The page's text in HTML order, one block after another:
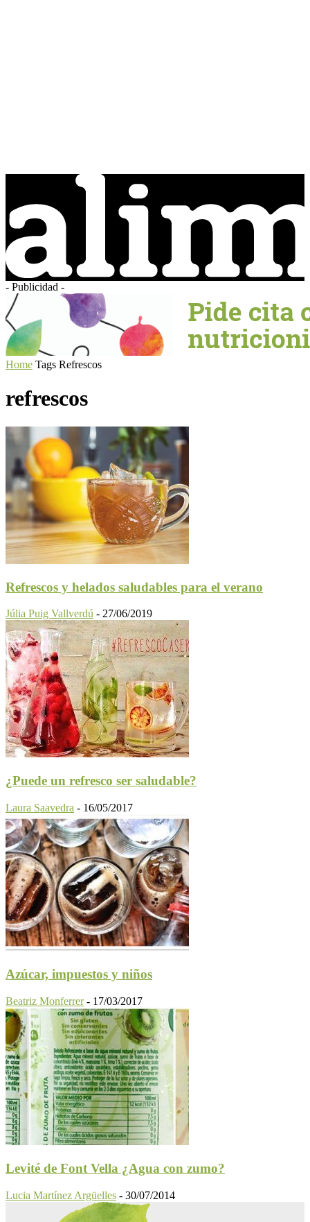
- Publicidad -
Home Tags Refrescos
refrescos
Refrescos y helados saludables para el verano
Júlia Puig Vallverdú - 27/06/2019
¿Puede un refresco ser saludable?
Laura Saavedra - 16/05/2017
Azúcar, impuestos y niños
Beatriz Monferrer - 17/03/2017
Levité de Font Vella ¿Agua con zumo?
Lucia Martínez Argüelles - 30/07/2014